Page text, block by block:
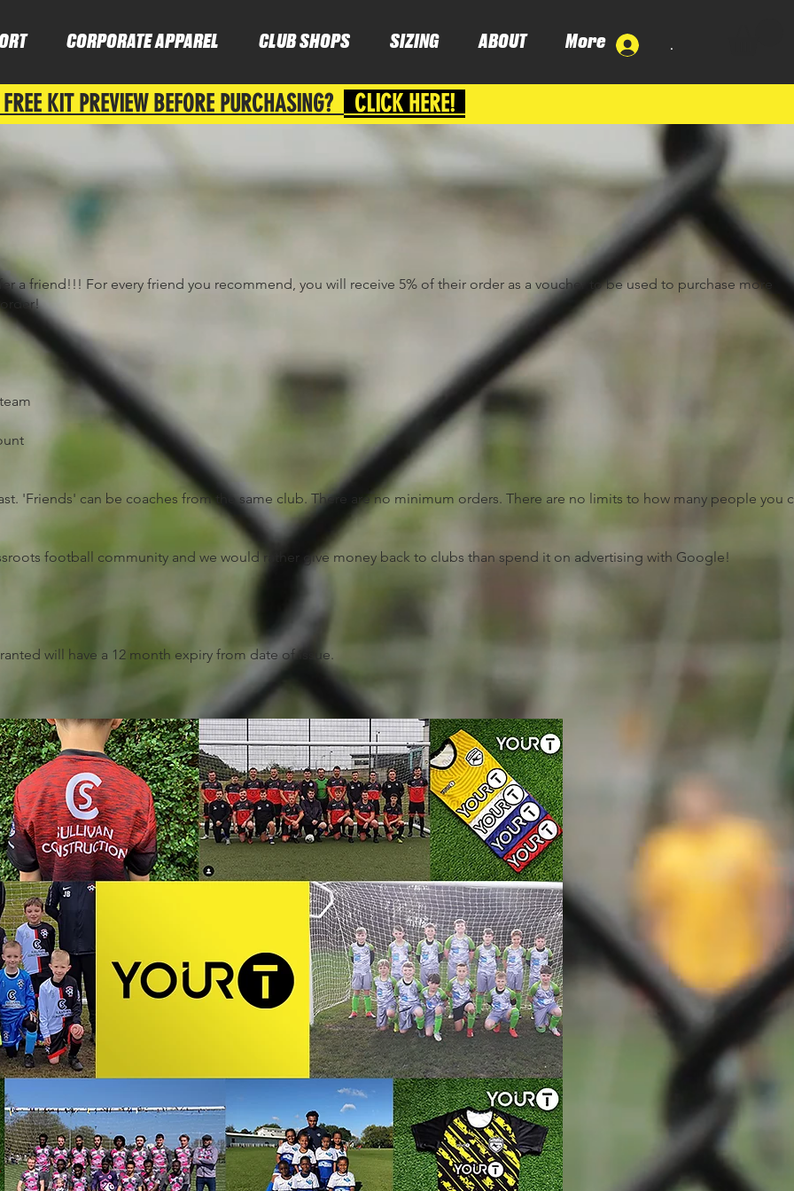
.
CORPORATE APPAREL CLUB SHOPS SIZING ABOUT More
KIT PREVIEW BEFORE PURCHASING? CLICK HERE!
a friend!!! For every friend you recommend, you will receive 5% of their order as a voucher to be used to purchase more
'Friends' can be coaches from the same club. There are no minimum orders. There are no limits to how many people you
football community and we would rather give money back to clubs than spend it on advertising with Google!
will have a 12 month expiry from date of issue.